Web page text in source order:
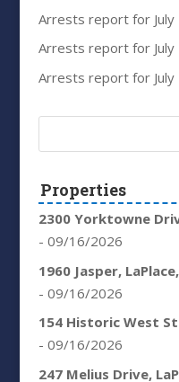
Arrests report for July
Arrests report for July
Arrests report for July
Properties
2300 Yorktowne
- 09/16/2026
1960 Jasper,
- 09/16/2026
154 Historic West
- 09/16/2026
247 Melius Drive,